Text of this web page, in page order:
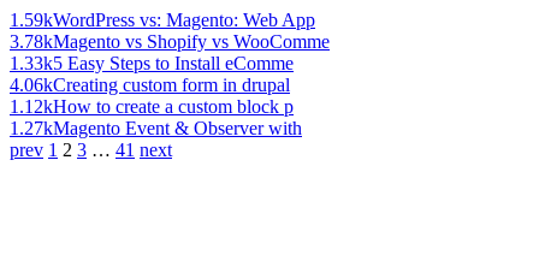
1.59kWordPress vs: Magento: Web App
3.78kMagento vs Shopify vs WooComme
1.33k5 Easy Steps to Install eComme
4.06kCreating custom form in drupal
1.12kHow to create a custom block p
1.27kMagento Event & Observer with
prev 1 2 3 … 41 next